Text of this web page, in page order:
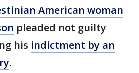
American woman
pleaded not guilty
his indictment by an
.